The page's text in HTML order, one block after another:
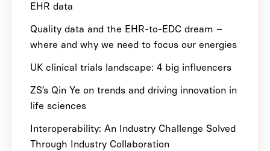
EHR data
Quality data and the EHR-to-EDC dream –
where and why we need to focus our energies
UK clinical trials landscape: 4 big influencers
ZS’s Qin Ye on trends and driving innovation in
life sciences
Interoperability: An Industry Challenge Solved
Through Industry Collaboration